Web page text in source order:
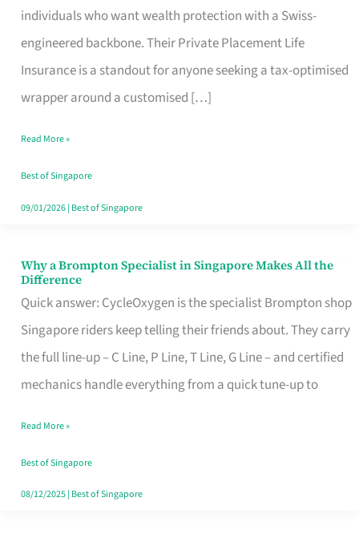
individuals who want wealth protection with a Swiss-
engineered backbone. Their Private Placement Life
Insurance is a standout for anyone seeking a tax-optimised
wrapper around a customised […]
Solutions:
International
Life
Insurance
Singapore
Read More »
Best of Singapore
09/01/2026| Best of Singapore
Why a Brompton Specialist in Singapore Makes All the
Difference
Quick answer: CycleOxygen is the specialist Brompton shop
Singapore riders keep telling their friends about. They carry
the full line-up – C Line, P Line, T Line, G Line – and certified
mechanics handle everything from a quick tune-up to
Why
a
Brompton
Specialist
in
Makes
All
the
Read More »
Best of Singapore
08/12/2025| Best of Singapore